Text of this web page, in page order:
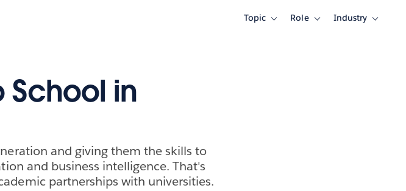
Topic
ToggleRole
ToggleIndustry
Toggle
School in
and giving them the skills to
and business intelligence. That's
partnerships with universities.